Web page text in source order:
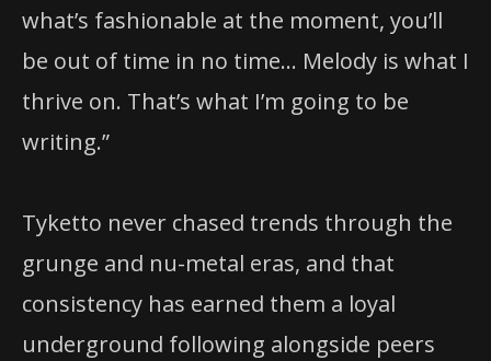
what’s fashionable at the moment, you’ll
be out of time in no time… Melody is what I
thrive on. That’s what I’m going to be
writing.”
Tyketto never chased trends through the
grunge and nu-metal eras, and that
consistency has earned them a loyal
underground following alongside peers